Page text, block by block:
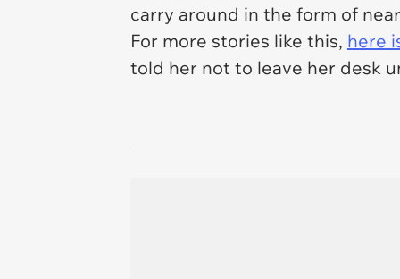
carry around in the form of
For more stories like this, here
told her not to leave her desk